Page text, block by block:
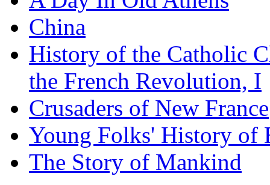
China
History of the Catholic
the French Revolution, I
Crusaders of New France
Young Folks' History of
The Story of Mankind